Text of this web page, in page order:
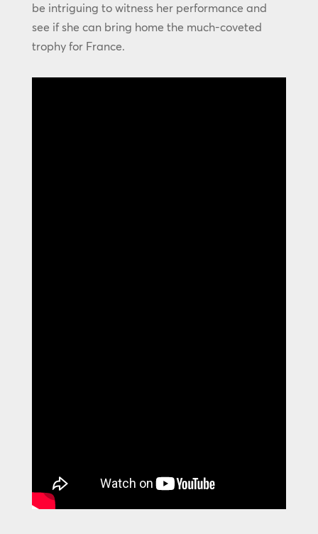
be intriguing to witness her performance and
see if she can bring home the much-coveted
trophy for France.